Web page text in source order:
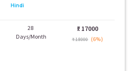
Hindi
28
Days/Month
₹: 17000
₹ 18000 (6%)